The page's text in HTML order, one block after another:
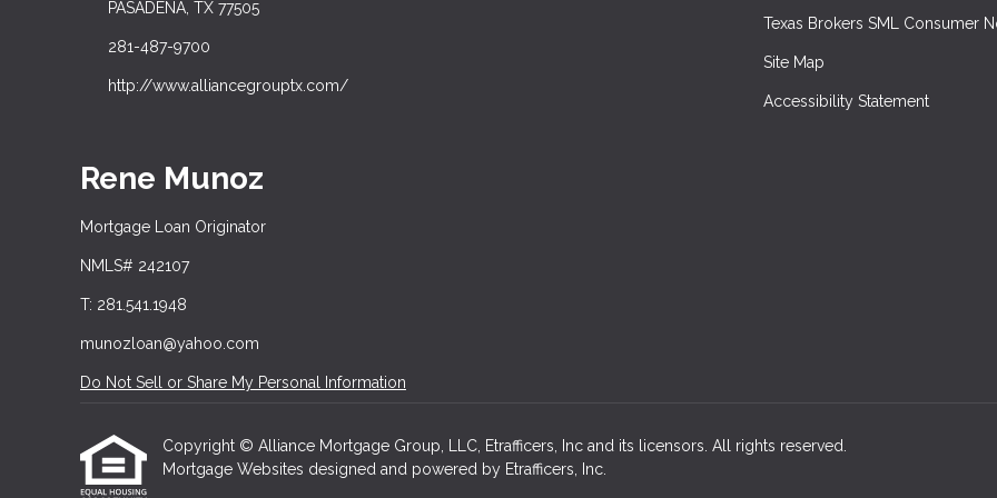
PASADENA, TX 77505
281-487-9700
http://www.alliancegrouptx.com/
Texas Brokers SML Consumer
Site Map
Accessibility Statement
Rene Munoz
Mortgage Loan Originator
NMLS# 242107
T: 281.541.1948
munozloan@yahoo.com
Do Not Sell or Share My Personal Information
Copyright © Alliance Mortgage Group, LLC, Etrafficers, Inc and its licensors. All rights reserved.
Mortgage Websites designed and powered by Etrafficers, Inc.